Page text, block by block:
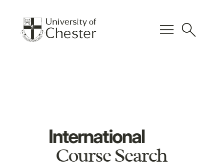
menu search
International
Course Search